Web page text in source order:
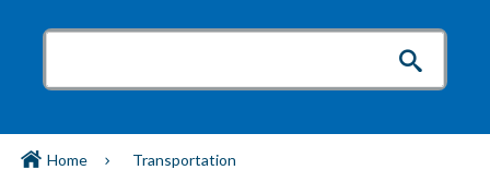
Home Transportation